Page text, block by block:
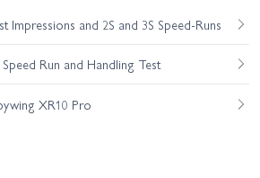
Impressions and 2S and 3S Speed-Runs
Run and Handling Test
XR10 Pro